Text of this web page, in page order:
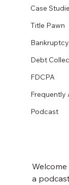
Case
Title Pawn
Bankruptcy
Debt
FDCPA
Frequently
Podcast
Welcome
a